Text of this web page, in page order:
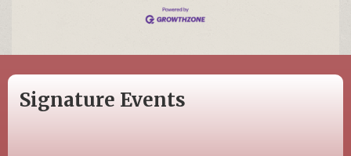
Signature Events